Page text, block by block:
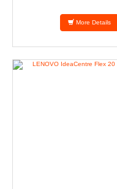
More Details